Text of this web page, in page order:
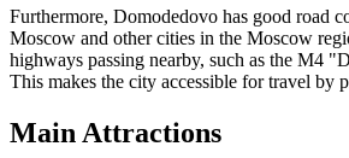
Furthermore, Domodedovo has good road
Moscow and other cities in the Moscow
highways passing nearby, such as the M4
This makes the city accessible for travel by
Main Attractions